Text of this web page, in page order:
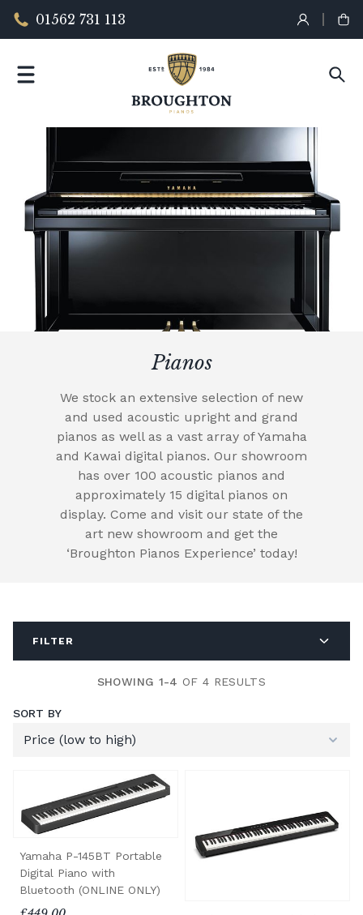
01562 731 113
Pianos
We stock an extensive selection of new
and used acoustic upright and grand
pianos as well as a vast array of Yamaha
and Kawai digital pianos. Our showroom
has over 100 acoustic pianos and
approximately 15 digital pianos on
display. Come and visit our state of the
art new showroom and get the
‘Broughton Pianos Experience’ today!
FILTER
SHOWING 1-4 OF 4 RESULTS
SORT BY
Yamaha P-145BT Portable
Digital Piano with
Bluetooth (ONLINE ONLY)